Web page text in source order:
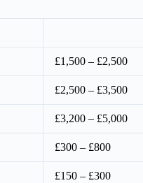
£1,500 – £2,500
£2,500 – £3,500
£3,200 – £5,000
£300 – £800
£150 – £300